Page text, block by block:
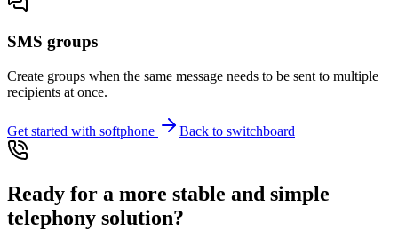
SMS groups
Create groups when the same message needs to be sent to multiple
recipients at once.
Get started with softphone Back to switchboard
Ready for a more stable and simple
telephony solution?